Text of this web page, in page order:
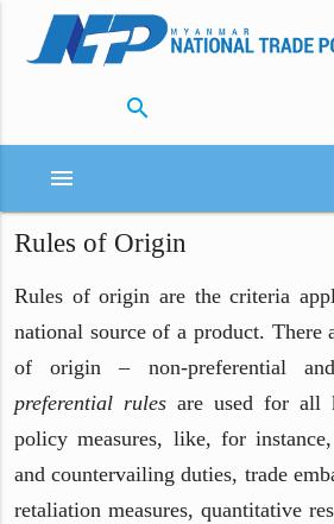
search
menu
Rules of Origin
Rules of origin are the criteria
national source of a product. There
of origin – non-preferential
preferential rulesare used for all
policy measures, like, for
and countervailing duties, trade
retaliation measures, quantitative